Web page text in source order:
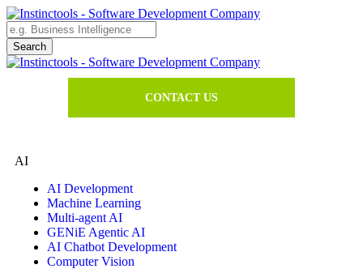
CONTACT US
AI
AI Development
Machine Learning
Multi-agent AI
GENiE Agentic AI
AI Chatbot Development
Computer Vision